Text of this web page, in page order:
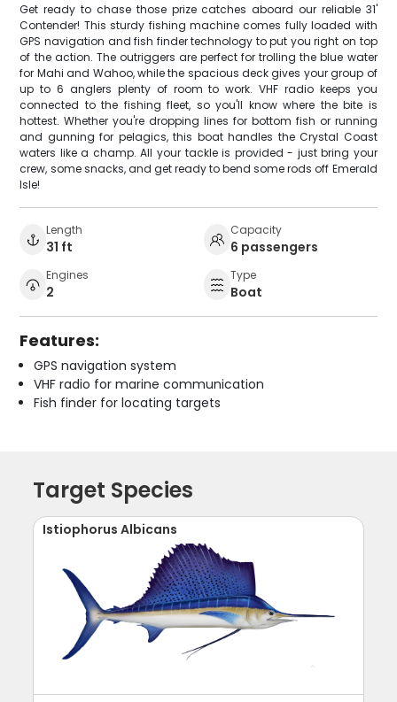
Get ready to chase those prize catches aboard our reliable 31'
Contender! This sturdy fishing machine comes fully loaded with
GPS navigation and fish finder technology to put you right on top
of the action. The outriggers are perfect for trolling the blue water
for Mahi and Wahoo, while the spacious deck gives your group of
up to 6 anglers plenty of room to work. VHF radio keeps you
connected to the fishing fleet, so you'll know where the bite is
hottest. Whether you're dropping lines for bottom fish or running
and gunning for pelagics, this boat handles the Crystal Coast
waters like a champ. All your tackle is provided - just bring your
crew, some snacks, and get ready to bend some rods off Emerald
Isle!
Length
31 ft
Capacity
6 passengers
Engines
2
Type
Boat
Features:
GPS navigation system
VHF radio for marine communication
Fish finder for locating targets
Target Species
Istiophorus Albicans